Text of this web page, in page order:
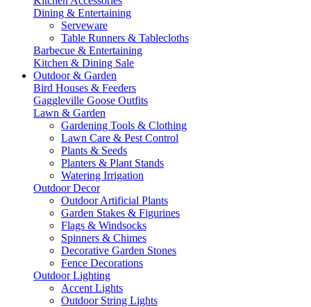
Dining & Entertaining
Serveware
Table Runners & Tablecloths
Barbecue & Entertaining
Kitchen & Dining Sale
Outdoor & Garden
Bird Houses & Feeders
Gaggleville Goose Outfits
Lawn & Garden
Gardening Tools & Clothing
Lawn Care & Pest Control
Plants & Seeds
Planters & Plant Stands
Watering Irrigation
Outdoor Decor
Outdoor Artificial Plants
Garden Stakes & Figurines
Flags & Windsocks
Spinners & Chimes
Decorative Garden Stones
Fence Decorations
Outdoor Lighting
Accent Lights
Outdoor String Lights